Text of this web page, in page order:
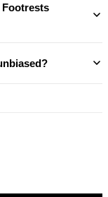
Footrests